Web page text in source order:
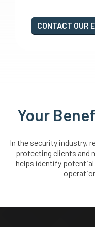
CONTACT OUR
Your
In the security industry,
protecting clients and
helps identify